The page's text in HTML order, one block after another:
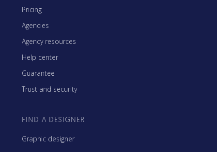
Pricing
Agencies
Agency resources
Help center
Guarantee
Trust and security
FIND A DESIGNER
Graphic designer